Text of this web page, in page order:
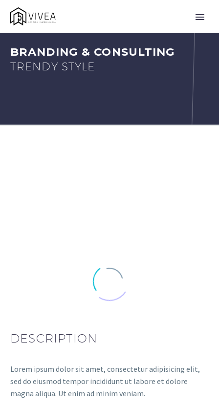
BRANDING & CONSULTING
TRENDY STYLE
DESCRIPTION
Lorem ipsum dolor sit amet, consectetur adipisicing elit,
sed do eiusmod tempor incididunt ut labore et dolore
magna aliqua. Ut enim ad minim veniam.